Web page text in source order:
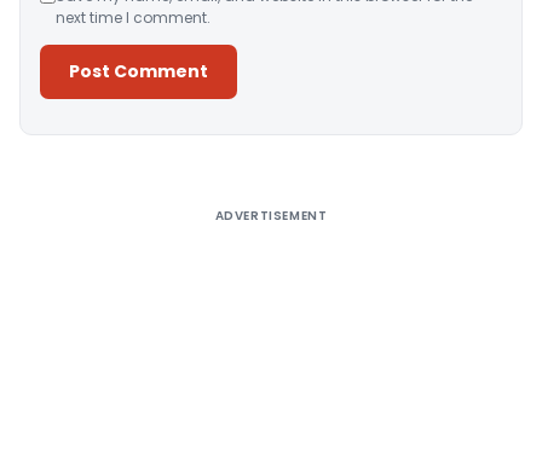
next time I comment.
ADVERTISEMENT